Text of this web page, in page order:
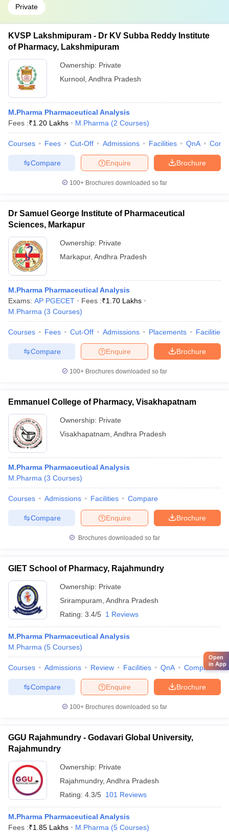
Private
KVSP Lakshmipuram - Dr KV Subba Reddy Institute
of Pharmacy, Lakshmipuram
Ownership: Private
Kurnool Andhra Pradesh
M.Pharma Pharmaceutical Analysis
Fees :₹1.20 Lakhs M.Pharma (2 Courses)
Courses Fees Cut-Off Admissions Facilities QnA
Brochure
Enquire
Compare
100+ Brochures downloaded so far
Dr Samuel George Institute of Pharmaceutical
Sciences, Markapur
Ownership: Private
Markapur, Andhra Pradesh
M.Pharma Pharmaceutical Analysis
Exams: AP PGECET Fees :₹1.70 Lakhs
M.Pharma (3 Courses)
Courses Fees Cut-Off Admissions Placements Facilities
Brochure
Enquire
Compare
100+ Brochures downloaded so far
Emmanuel College of Pharmacy, Visakhapatnam
Ownership: Private
Visakhapatnam Andhra Pradesh
M.Pharma Pharmaceutical Analysis
M.Pharma (3 Courses)
Courses Admissions Facilities Compare
Brochure
Enquire
Compare
Brochures downloaded so far
GIET School of Pharmacy, Rajahmundry
Ownership: Private
Srirampuram Andhra Pradesh
Rating: 3.4/5 1 Reviews
M.Pharma Pharmaceutical Analysis
M.Pharma (5 Courses)
Courses Admissions Review Facilities QnA Compare
Brochure
Enquire
Compare
100+ Brochures downloaded so far
GGU Rajahmundry - Godavari Global University,
Rajahmundry
Ownership: Private
Rajahmundry, Andhra Pradesh
Rating: 4.3/5 101 Reviews
M.Pharma Pharmaceutical Analysis
Fees :₹1.85 Lakhs M.Pharma (5 Courses)
Open
in App